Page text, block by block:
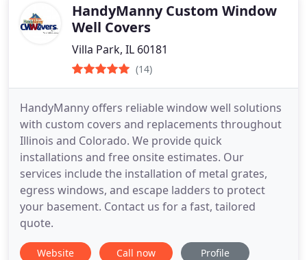
HandyManny Custom Window
Well Covers
Villa Park, IL 60181
(14)
HandyManny offers reliable window well solutions
with custom covers and replacements throughout
Illinois and Colorado. We provide quick
installations and free onsite estimates. Our
services include the installation of metal grates,
egress windows, and escape ladders to protect
your basement. Contact us for a fast, tailored
quote.
Website Call now Profile